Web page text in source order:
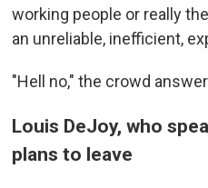
working people or really
an unreliable, inefficient,
"Hell no," the crowd
Louis DeJoy, who
plans to leave